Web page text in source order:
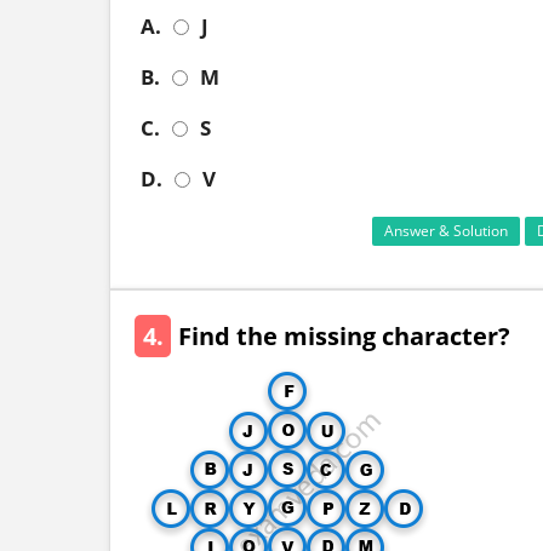
A.
J
B.
M
C.
S
D.
V
Answer & Solution
4. Find the missing character?